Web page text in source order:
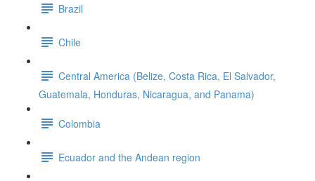
Brazil
Chile
Central America (Belize, Costa Rica, El Salvador,
Guatemala, Honduras, Nicaragua, and Panama)
Colombia
Ecuador and the Andean region